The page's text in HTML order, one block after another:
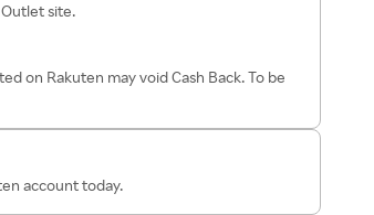
site.
on Rakuten may void Cash Back. To be
account today.